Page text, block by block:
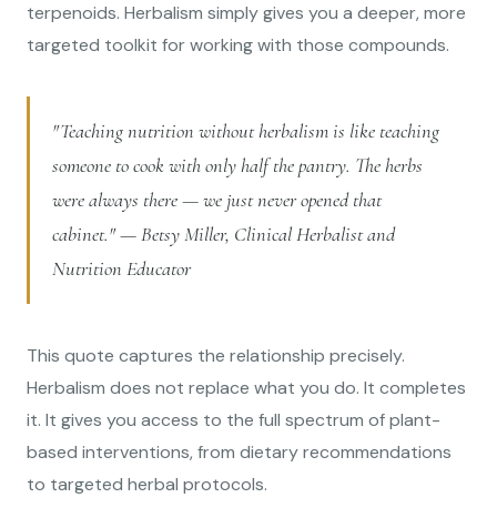
terpenoids. Herbalism simply gives you a deeper, more
targeted toolkit for working with those compounds.
"Teaching nutrition without herbalism is like teaching
someone to cook with only half the pantry. The herbs
were always there — we just never opened that
cabinet." — Betsy Miller, Clinical Herbalist and
Nutrition Educator
This quote captures the relationship precisely.
Herbalism does not replace what you do. It completes
it. It gives you access to the full spectrum of plant-
based interventions, from dietary recommendations
to targeted herbal protocols.